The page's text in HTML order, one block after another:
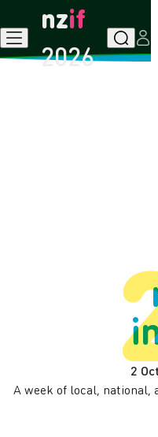
Menu
nzif
2026
Search
2
A week of local, national,